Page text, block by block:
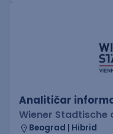
Analitičar
Wiener Stadtische
Beograd | Hibrid